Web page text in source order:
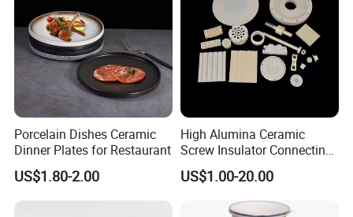
Porcelain Dishes Ceramic
Dinner Plates for Restaurant
US$1.80-2.00
High Alumina Ceramic
Screw Insulator Connecting
Bolt High Temperature
Resistance
US$1.00-20.00